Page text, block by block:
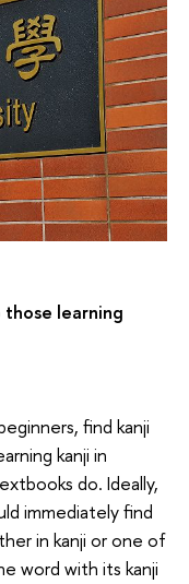
learning
find kanji
kanji in
do. Ideally,
immediately find
in kanji or one of
word with its kanji